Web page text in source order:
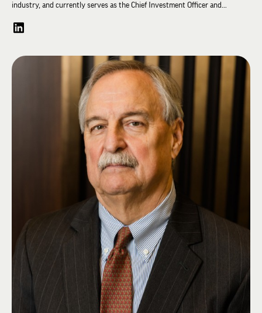
industry, and currently serves as the Chief Investment Officer and
coordinates the investment philosophy, strategy, tactics, and
Portfolio Manager for both institutional and private wealth client
portfolios. Prior to joining the Bank, Mr. Franklin was the Director of
Portfolio Construction and Senior Portfolio Manager at Regions Wealth
Management. Mr. Franklin received a B.S. in Mathematics from the
University of Evansville. Additionally, he has attained the Chartered
Financial Analyst and the Chartered Market Technician designations. He is
a member of the CFA Institute, the CFA Society of Indianapolis, and the
CMT Association. Mr. Franklin currently serves on the Board of Visitors
for the University of Evansville and as grader for the level 3 CMT exam.